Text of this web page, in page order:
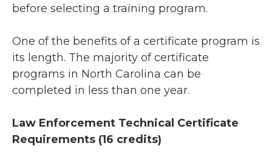
before selecting a training program.
One of the benefits of a certificate program is
its length. The majority of certificate
programs in North Carolina can be
completed in less than one year.
Law Enforcement Technical Certificate
Requirements (16 credits)